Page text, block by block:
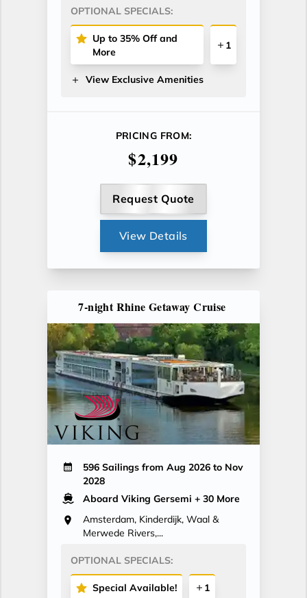
OPTIONAL SPECIALS:
Up to 35% Off and
More
1
View Exclusive Amenities
PRICING FROM:
$2,199
Request Quote
View Details
7-night Rhine Getaway Cruise
596 Sailings from Aug 2026 to Nov
2028
Aboard Viking Gersemi + 30 More
Amsterdam, Kinderdijk, Waal &
Merwede Rivers,...
OPTIONAL SPECIALS:
Special Available! 1